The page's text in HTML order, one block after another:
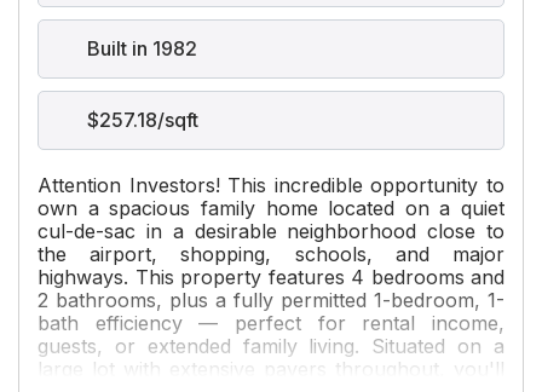
Built in 1982
$257.18/sqft
Attention Investors! This incredible opportunity to
own a spacious family home located on a quiet
cul-de-sac in a desirable neighborhood close to
the airport, shopping, schools, and major
highways. This property features 4 bedrooms and
2 bathrooms, plus a fully permitted 1-bedroom, 1-
bath efficiency — perfect for rental income,
guests, or extended family living. Situated on a
large lot with extensive pavers throughout, you'll